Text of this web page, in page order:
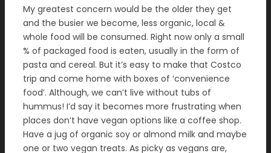
My greatest concern would be the older they get
and the busier we become, less organic, local &
whole food will be consumed. Right now only a small
% of packaged food is eaten, usually in the form of
pasta and cereal. But it’s easy to make that Costco
trip and come home with boxes of ‘convenience
food’. Although, we can’t live without tubs of
hummus! I’d say it becomes more frustrating when
places don’t have vegan options like a coffee shop.
Have a jug of organic soy or almond milk and maybe
one or two vegan treats. As picky as vegans are,